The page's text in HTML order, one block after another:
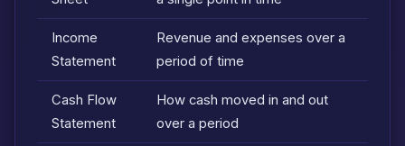
Income
Statement
Revenue and expenses over a
period of time
Cash Flow
Statement
How cash moved in and out
over a period